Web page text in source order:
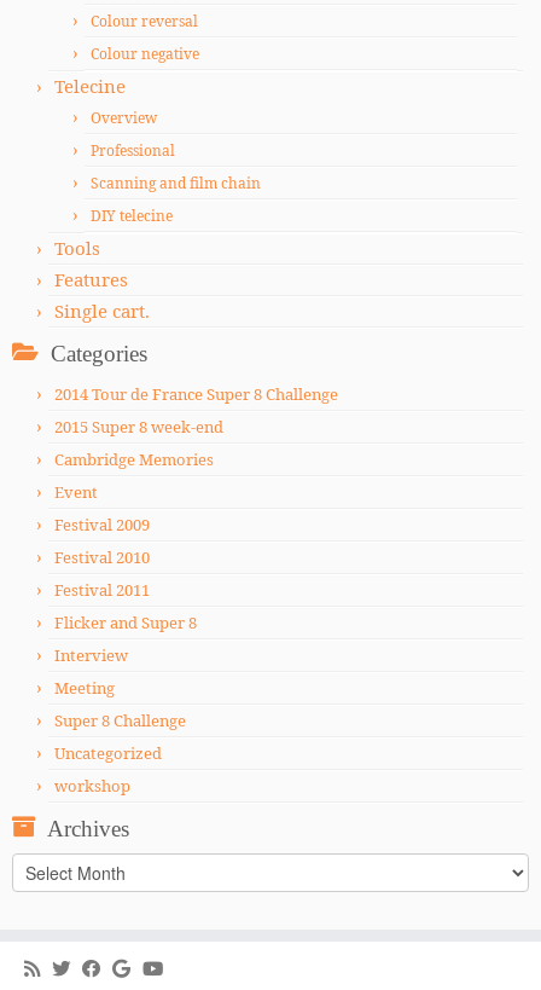
Colour reversal
Colour negative
Telecine
Overview
Professional
Scanning and film chain
DIY telecine
Tools
Features
Single cart.
Categories
2014 Tour de France Super 8 Challenge
2015 Super 8 week-end
Cambridge Memories
Event
Festival 2009
Festival 2010
Festival 2011
Flicker and Super 8
Interview
Meeting
Super 8 Challenge
Uncategorized
workshop
Archives
Archives